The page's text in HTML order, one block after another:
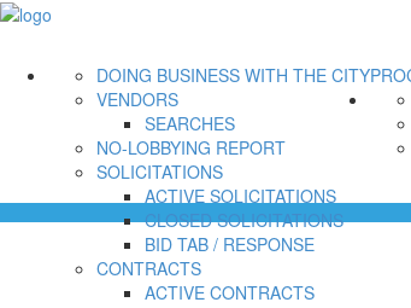
DOING BUSINESS WITH THE CITY
VENDORS
SEARCHES
NO-LOBBYING REPORT
SOLICITATIONS
ACTIVE SOLICITATIONS
CLOSED SOLICITATIONS
BID TAB / RESPONSE
CONTRACTS
ACTIVE CONTRACTS